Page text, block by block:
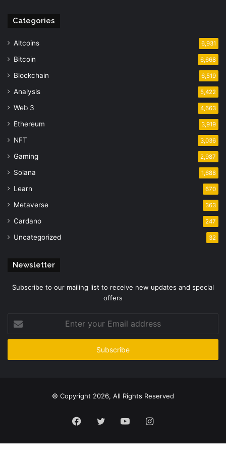
Categories
Altcoins 6,931
Bitcoin 6,668
Blockchain 6,519
Analysis 5,422
Web 3 4,663
Ethereum 3,919
NFT 3,036
Gaming 2,987
Solana 1,688
Learn 670
Metaverse 363
Cardano 247
Uncategorized 32
Newsletter
Subscribe to our mailing list to receive new updates and special
offers
your
Email
© Copyright 2026, All Rights Reserved
Facebook
TwitterYouTubeInstagram